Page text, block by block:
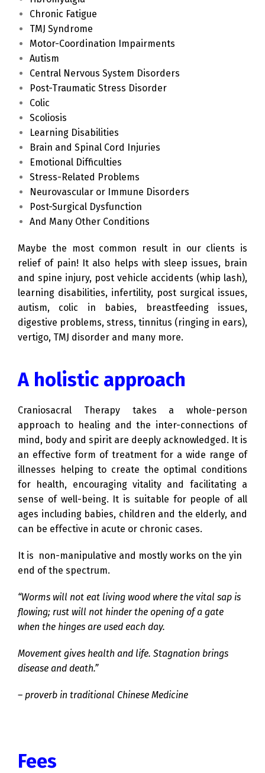
Chronic Fatigue
TMJ Syndrome
Motor-Coordination Impairments
Autism
Central Nervous System Disorders
Post-Traumatic Stress Disorder
Colic
Scoliosis
Learning Disabilities
Brain and Spinal Cord Injuries
Emotional Difficulties
Stress-Related Problems
Neurovascular or Immune Disorders
Post-Surgical Dysfunction
And Many Other Conditions
Maybe the most common result in our clients is
relief of pain! It also helps with sleep issues, brain
and spine injury, post vehicle accidents (whip lash),
learning disabilities, infertility, post surgical issues,
autism, colic in babies, breastfeeding issues,
digestive problems, stress, tinnitus (ringing in ears),
vertigo, TMJ disorder and many more.
A holistic approach
Craniosacral Therapy takes a whole-person
approach to healing and the inter-connections of
mind, body and spirit are deeply acknowledged. It is
an effective form of treatment for a wide range of
illnesses helping to create the optimal conditions
for health, encouraging vitality and facilitating a
sense of well-being. It is suitable for people of all
ages including babies, children and the elderly, and
can be effective in acute or chronic cases.
It is non-manipulative and mostly works on the yin
end of the spectrum.
“Worms will not eat living wood where the vital sap is
flowing; rust will not hinder the opening of a gate
when the hinges are used each day.
Movement gives health and life. Stagnation brings
disease and death.”
– proverb in traditional Chinese Medicine
Fees